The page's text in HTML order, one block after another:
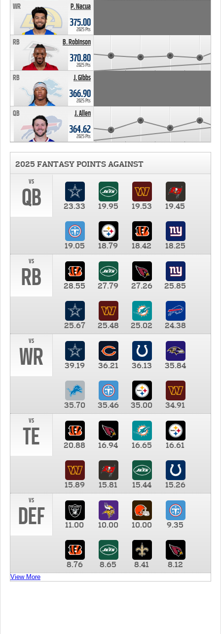
P. Nacua
WR
375.00
2025 Pts
B. Robinson
RB
370.80
2025 Pts
J. Gibbs
RB
366.90
2025 Pts
J. Allen
QB
364.62
2025 Pts
2025 FANTASY POINTS AGAINST
vs
QB 23.33 19.95 19.53 19.45
19.05 18.79 18.42
18.25
vs
RB 28.55 27.79 27.26 25.85
25.67 25.48 25.02
24.38
vs
WR 39.19 36.21 36.13 35.84
35.70 35.46 35.00
34.91
vs
TE 20.88 16.94 16.65 16.61
15.89 15.81 15.44
15.26
vs
DEF 11.00 10.00 10.00 9.35
8.76 8.65 8.41 8.12
View More